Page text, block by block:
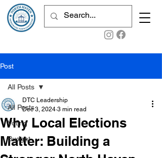
Post
All Posts
Voting
Budget
All Posts
Why Local Elections
Matter: Building a
DTC Leadership
Dec 3, 2024 3 min read